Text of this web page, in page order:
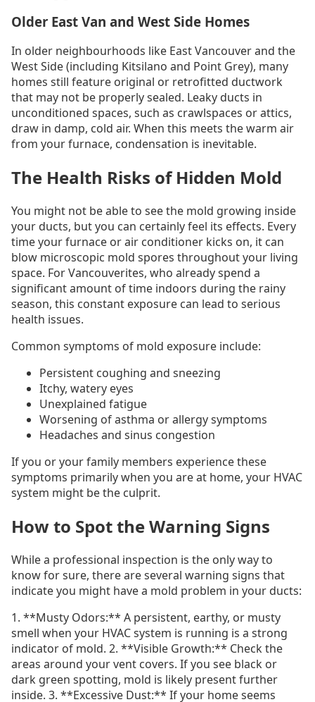
Older East Van and West Side Homes
In older neighbourhoods like East Vancouver and the
West Side (including Kitsilano and Point Grey), many
homes still feature original or retrofitted ductwork
that may not be properly sealed. Leaky ducts in
unconditioned spaces, such as crawlspaces or attics,
draw in damp, cold air. When this meets the warm air
from your furnace, condensation is inevitable.
The Health Risks of Hidden Mold
You might not be able to see the mold growing inside
your ducts, but you can certainly feel its effects. Every
time your furnace or air conditioner kicks on, it can
blow microscopic mold spores throughout your living
space. For Vancouverites, who already spend a
significant amount of time indoors during the rainy
season, this constant exposure can lead to serious
health issues.
Common symptoms of mold exposure include:
Persistent coughing and sneezing
Itchy, watery eyes
Unexplained fatigue
Worsening of asthma or allergy symptoms
Headaches and sinus congestion
If you or your family members experience these
symptoms primarily when you are at home, your HVAC
system might be the culprit.
How to Spot the Warning Signs
While a professional inspection is the only way to
know for sure, there are several warning signs that
indicate you might have a mold problem in your ducts:
1. **Musty Odors:** A persistent, earthy, or musty
smell when your HVAC system is running is a strong
indicator of mold. 2. **Visible Growth:** Check the
areas around your vent covers. If you see black or
dark green spotting, mold is likely present further
inside. 3. **Excessive Dust:** If your home seems